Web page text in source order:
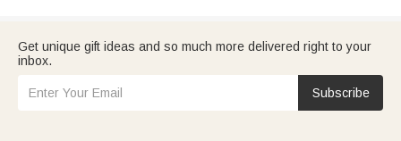
Get unique gift ideas and so much more delivered right to your
inbox.
Subscribe